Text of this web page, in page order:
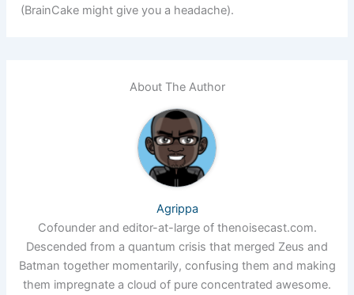
(BrainCake might give you a headache).
About The Author
Agrippa
Cofounder and editor-at-large of thenoisecast.com.
Descended from a quantum crisis that merged Zeus and
Batman together momentarily, confusing them and making
them impregnate a cloud of pure concentrated awesome.